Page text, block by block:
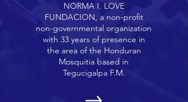
NORMA I. LOVE
FUNDACION, a non-profit
non-governmental organization
with 33 years of presence in
the area of ​​the Honduran
Mosquitia based in
Tegucigalpa F.M.